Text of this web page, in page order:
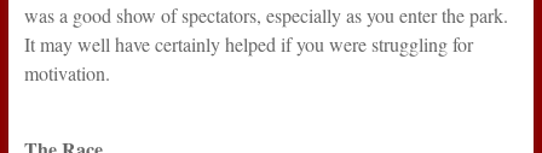
was a good show of spectators, especially as you enter the park.
It may well have certainly helped if you were struggling for
motivation.